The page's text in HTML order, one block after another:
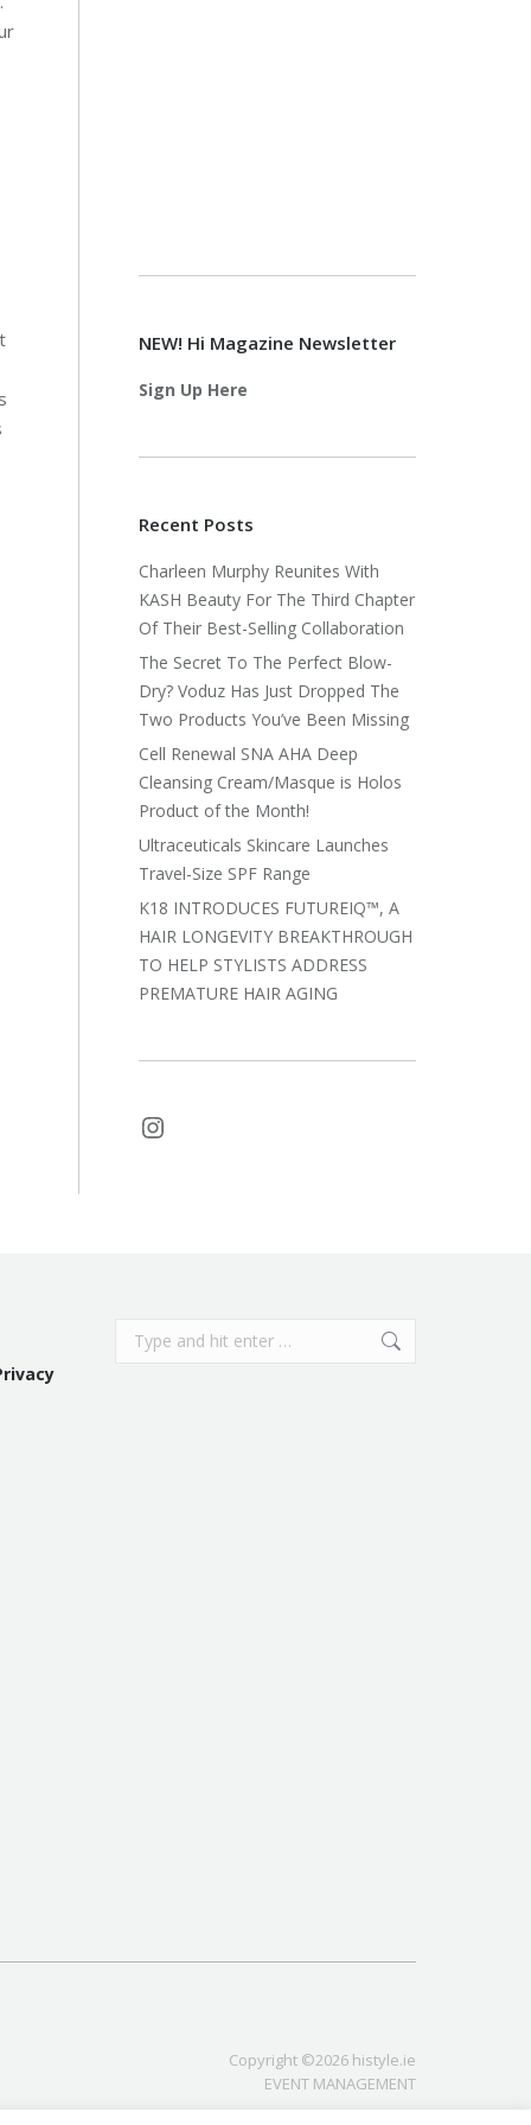
NEW! Hi Magazine Newsletter
Sign Up Here
Recent Posts
Charleen Murphy Reunites With
KASH Beauty For The Third Chapter
Of Their Best-Selling Collaboration
The Secret To The Perfect Blow-
Dry? Voduz Has Just Dropped The
Two Products You’ve Been Missing
Cell Renewal SNA AHA Deep
Cleansing Cream/Masque is Holos
Product of the Month!
Ultraceuticals Skincare Launches
Travel-Size SPF Range
K18 INTRODUCES FUTUREIQ™, A
HAIR LONGEVITY BREAKTHROUGH
TO HELP STYLISTS ADDRESS
PREMATURE HAIR AGING
Instagram
Search:
Copyright ©2026 histyle.ie
EVENT MANAGEMENT